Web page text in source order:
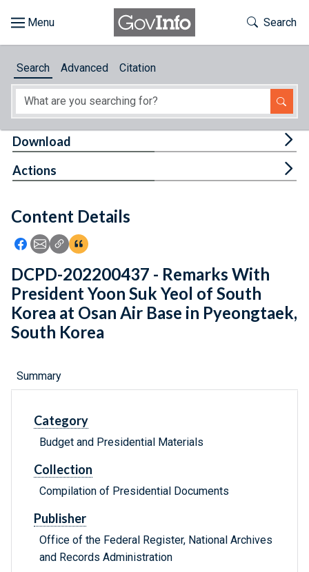
About
Feedback
Toggle
Search
Search Advanced Citation
Content Details
Icon: Share using Facebook
Icon: Share using Email
Icon: Copy Link URL
Icon:View Citations
Download
Actions
DCPD-202200437 - Remarks With
President Yoon Suk Yeol of South
Korea at Osan Air Base in Pyeongtaek,
South Korea
Summary
Category
Budget and Presidential Materials
Collection
Compilation of Presidential Documents
Publisher
Office of the Federal Register, National Archives
and Records Administration